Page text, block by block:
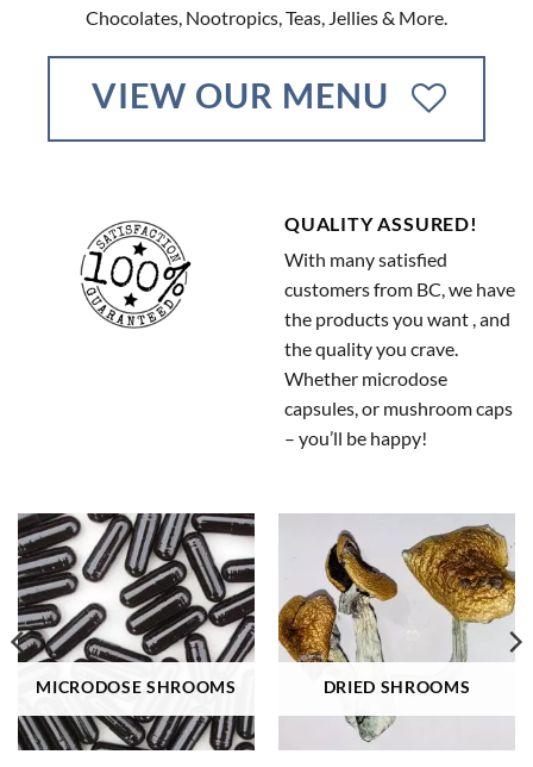
Chocolates, Nootropics, Teas, Jellies & More.
VIEW OUR MENU
QUALITY ASSURED!
With many satisfied
customers from BC, we have
the products you want , and
the quality you crave.
Whether microdose
capsules, or mushroom caps
– you’ll be happy!
MICRODOSE SHROOMS DRIED SHROOMS